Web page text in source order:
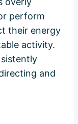
perform
their energy
activity.
and